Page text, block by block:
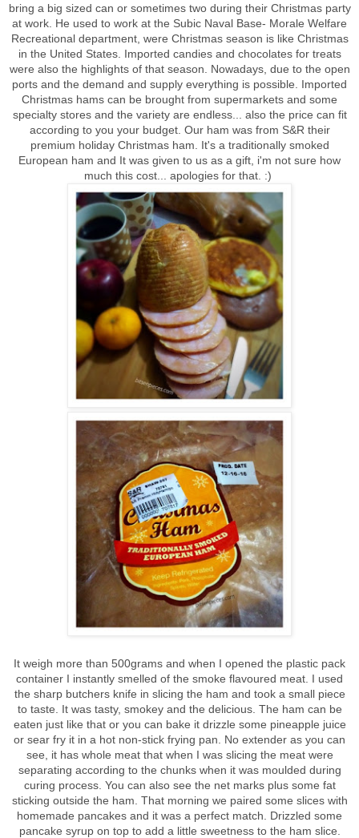
bring a big sized can or sometimes two during their Christmas party
at work. He used to work at the Subic Naval Base- Morale Welfare
Recreational department, were Christmas season is like Christmas
in the United States. Imported candies and chocolates for treats
were also the highlights of that season. Nowadays, due to the open
ports and the demand and supply everything is possible. Imported
Christmas hams can be brought from supermarkets and some
specialty stores and the variety are endless... also the price can fit
according to you your budget. Our ham was from S&R their
premium holiday Christmas ham. It's a traditionally smoked
European ham and It was given to us as a gift, i'm not sure how
much this cost... apologies for that. :)
It weigh more than 500grams and when I opened the plastic pack
container I instantly smelled of the smoke flavoured meat. I used
the sharp butchers knife in slicing the ham and took a small piece
to taste. It was tasty, smokey and the delicious. The ham can be
eaten just like that or you can bake it drizzle some pineapple juice
or sear fry it in a hot non-stick frying pan. No extender as you can
see, it has whole meat that when I was slicing the meat were
separating according to the chunks when it was moulded during
curing process. You can also see the net marks plus some fat
sticking outside the ham. That morning we paired some slices with
homemade pancakes and it was a perfect match. Drizzled some
pancake syrup on top to add a little sweetness to the ham slice.